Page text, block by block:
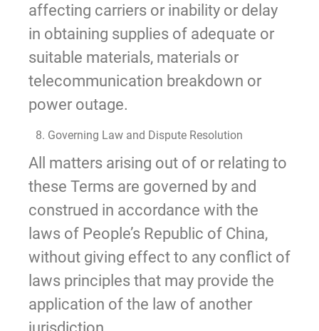
affecting carriers or inability or delay
in obtaining supplies of adequate or
suitable materials, materials or
telecommunication breakdown or
power outage.
8. Governing Law and Dispute Resolution
All matters arising out of or relating to
these Terms are governed by and
construed in accordance with the
laws of People’s Republic of China,
without giving effect to any conflict of
laws principles that may provide the
application of the law of another